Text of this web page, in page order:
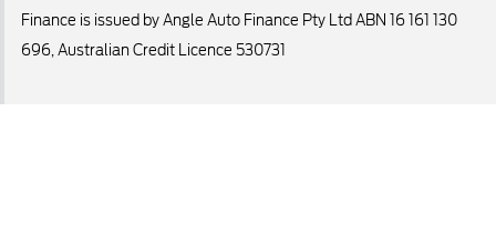
Finance is issued by Angle Auto Finance Pty Ltd ABN 16 161 130
696, Australian Credit Licence 530731